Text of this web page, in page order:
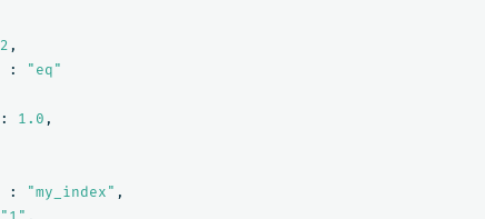
2 ,
:
"eq"
: 1.0 ,
: "my_index" ,